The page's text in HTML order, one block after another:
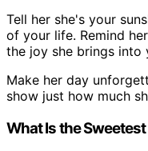
Tell her she's your
of your life. Remind
the joy she brings into
Make her day
show just how much
What Is the